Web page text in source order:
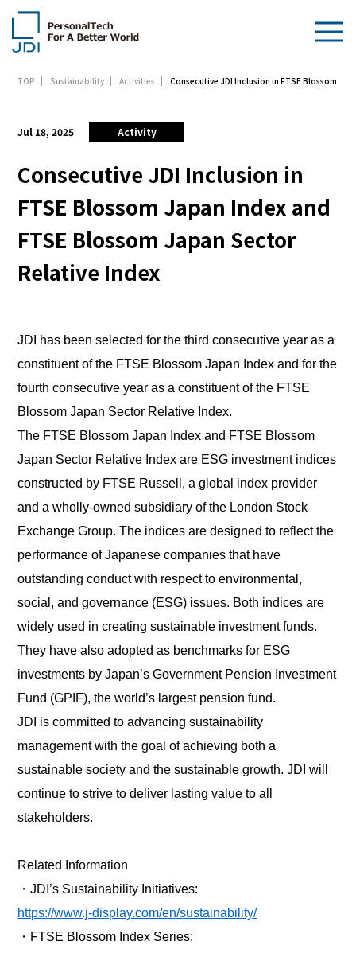
About Us
Products & Technologies
Sustainability
Investors
News
Japanese English
TOP Sustainability Activities Consecutive JDI Inclusion in FTSE Blossom
Jul 18, 2025 Activity
Consecutive JDI Inclusion in
FTSE Blossom Japan Index and
FTSE Blossom Japan Sector
Relative Index
JDI has been selected for the third consecutive year as a
constituent of the FTSE Blossom Japan Index and for the
fourth consecutive year as a constituent of the FTSE
Blossom Japan Sector Relative Index.
The FTSE Blossom Japan Index and FTSE Blossom
Japan Sector Relative Index are ESG investment indices
constructed by FTSE Russell, a global index provider
and a wholly-owned subsidiary of the London Stock
Exchange Group. The indices are designed to reflect the
performance of Japanese companies that have
outstanding conduct with respect to environmental,
social, and governance (ESG) issues. Both indices are
widely used in creating sustainable investment funds.
They have also adopted as benchmarks for ESG
investments by Japan’s Government Pension Investment
Fund (GPIF), the world’s largest pension fund.
JDI is committed to advancing sustainability
management with the goal of achieving both a
sustainable society and the sustainable growth. JDI will
continue to strive to deliver lasting value to all
stakeholders.
Related Information
・JDI’s Sustainability Initiatives:
https://www.j-display.com/en/sustainability/
・ FTSE Blossom Index Series: